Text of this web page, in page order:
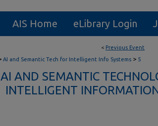
AIS Home eLibrary Login
< Previous Event
AI and Semantic Tech for Intelligent Info Systems > 5
AI AND SEMANTIC
INTELLIGENT